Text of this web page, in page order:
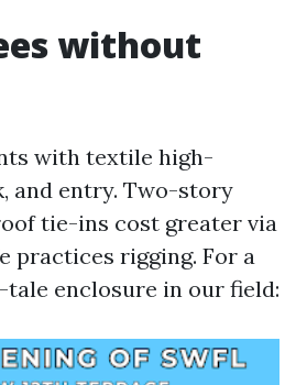
without
with textile high-
and entry. Two-story
tie-ins cost greater via
practices rigging. For a
enclosure in our field: